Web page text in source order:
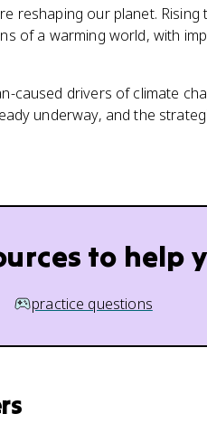
reshaping our planet.
of a warming world, with
caused drivers of climate
underway, and the
to help
practice questions